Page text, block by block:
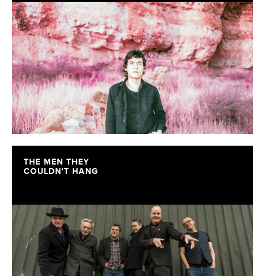
THE MEN THEY
COULDN'T HANG